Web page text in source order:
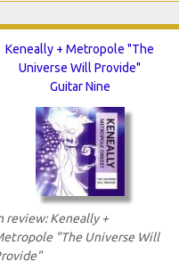
Keneally + Metropole "The
Universe Will Provide"
Guitar Nine
review: Keneally +
"The Universe Will